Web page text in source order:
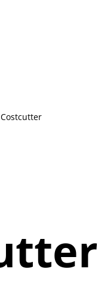
Costcutter